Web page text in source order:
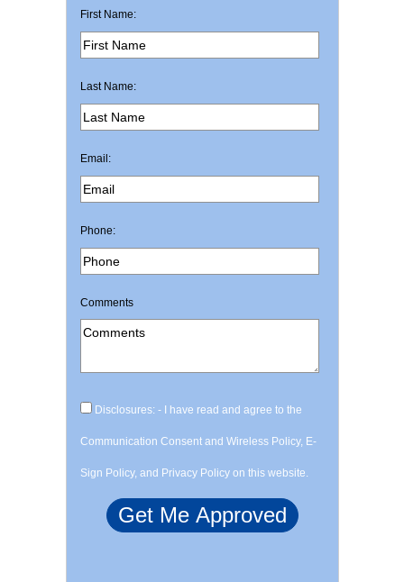
First Name:
Last Name:
Email:
Phone:
Comments
Disclosures: - I have read and agree to the
Communication Consent and Wireless Policy, E-
Sign Policy, and Privacy Policy on this website.